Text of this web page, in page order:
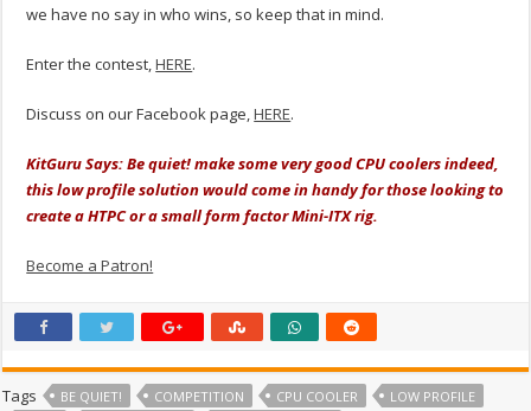
we have no say in who wins, so keep that in mind.
Enter the contest,HERE.
Discuss on our Facebook page,HERE.
KitGuru Says: Be quiet! make some very good CPU coolers indeed,
this low profile solution would come in handy for those looking to
create a HTPC or a small form factor Mini-ITX rig.
Become a Patron!
Tags BE QUIET! COMPETITION CPU COOLER
LOW PROFILE